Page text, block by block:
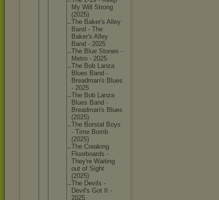
My Will Strong
(2025)
The Baker's Alley
Band - The
Baker's Alley
Band - 2025
The Blue Stones -
Metro - 2025
The Bob Lanza
Blues Band -
Breadman's Blues
- 2025
The Bob Lanza
Blues Band -
Breadman's Blues
(2025)
The Borstal Boys
- Time Bomb
(2025)
The Creaking
Floorboards -
They're Waiting
out of Sight
(2025)
The Devils -
Devil's Got It -
2025